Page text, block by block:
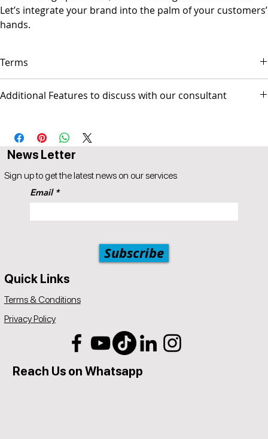
Let’s integrate your brand into the palm of your customers’
hands.
Terms
▪ Service will stop after 14 days of being overdue.
conducted by the business.
AUS$ invoice.
Additional Features to discuss with our consultant
Marketing & Copywriting - Web Design & Development
Email
Subscribe
News Letter
Sign up to get the latest news on our services
Quick Links
Terms & Conditions
Privacy Policy
Reach Us on Whatsapp